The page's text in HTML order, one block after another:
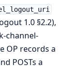
1.0 §2.2),
channel-
OP records a
POSTs a